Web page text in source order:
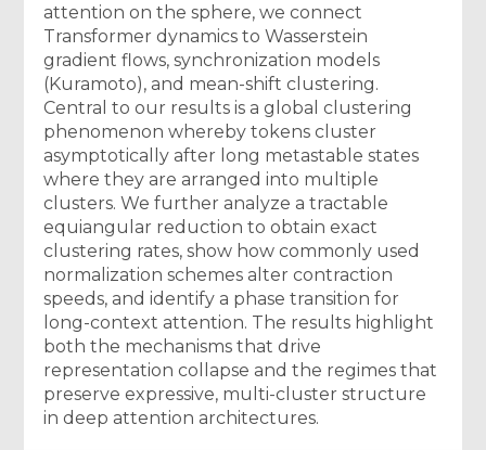
attention on the sphere, we connect
Transformer dynamics to Wasserstein
gradient flows, synchronization models
(Kuramoto), and mean-shift clustering.
Central to our results is a global clustering
phenomenon whereby tokens cluster
asymptotically after long metastable states
where they are arranged into multiple
clusters. We further analyze a tractable
equiangular reduction to obtain exact
clustering rates, show how commonly used
normalization schemes alter contraction
speeds, and identify a phase transition for
long-context attention. The results highlight
both the mechanisms that drive
representation collapse and the regimes that
preserve expressive, multi-cluster structure
in deep attention architectures.